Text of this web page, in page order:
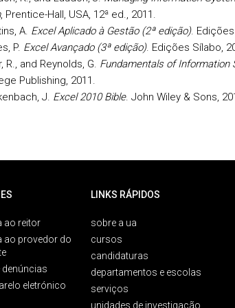
, Prentice-Hall, USA, 12ª ed., 2011.
A. Excel Aplicado à Gestão (2ª edição).
P. Excel Avançado (3ª edição). Edições Sílabo,
R., and Reynolds, G. Fundamentals of Information
Publishing, 2011.
J. Excel 2010 Bible. John Wiley & Sons,
ao reitor
ao provedor do
denúncias
eletrónico
LINKS RÁPIDOS
sobre a ua
cursos
candidaturas
departamentos e escolas
serviços
unidades de investigação